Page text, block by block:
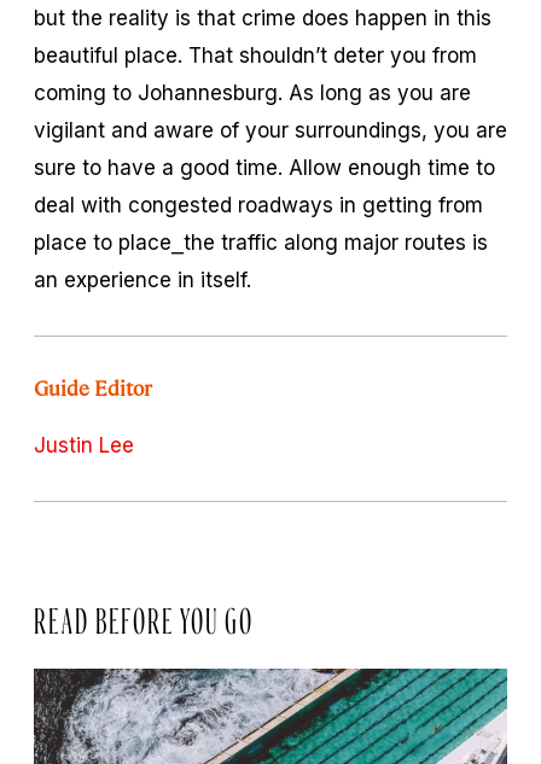
but the reality is that crime does happen in this
beautiful place. That shouldn’t deter you from
coming to Johannesburg. As long as you are
vigilant and aware of your surroundings, you are
sure to have a good time. Allow enough time to
deal with congested roadways in getting from
place to place⎯the traffic along major routes is
an experience in itself.
Guide Editor
Justin Lee
READ BEFORE YOU GO